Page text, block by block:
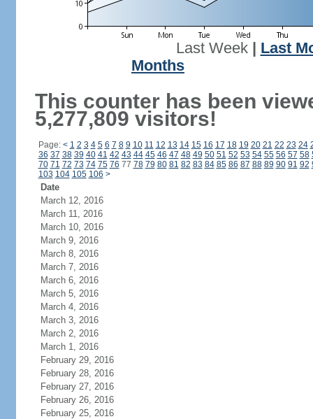
Last Week| Last
Months
This counter has been
5,277,809 visitors!
Page: < 1 2 3 4 5 6 7 8 9 10 11 12 13 14 15 16 17 18 19 20 21 22 23 24
36 37 38 39 40 41 42 43 44 45 46 47 48 49 50 51 52 53 54 55 56 57 58
70 71 72 73 74 75 76 77 78 79 80 81 82 83 84 85 86 87 88 89 90 91 92
103 104 105 106 >
Date
March 12, 2016
March 11, 2016
March 10, 2016
March 9, 2016
March 8, 2016
March 7, 2016
March 6, 2016
March 5, 2016
March 4, 2016
March 3, 2016
March 2, 2016
March 1, 2016
February 29, 2016
February 28, 2016
February 27, 2016
February 26, 2016
February 25, 2016